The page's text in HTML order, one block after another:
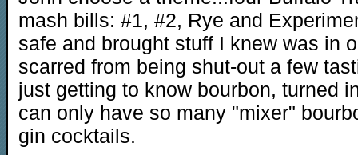
mash bills: #1, #2, Rye and
safe and brought stuff I knew was in
scarred from being shut-out a few
just getting to know bourbon, turned
can only have so many "mixer"
gin cocktails.